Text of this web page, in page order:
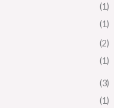
(1)
(1)
(2)
(1)
(3)
(1)